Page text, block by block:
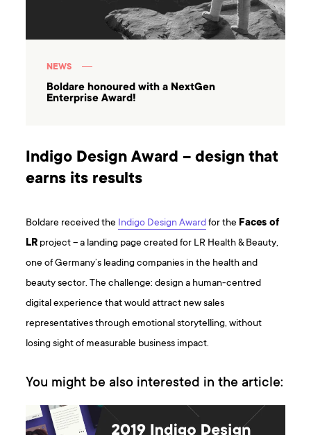
NEWS
Boldare honoured with a NextGen
Enterprise Award!
Indigo Design Award – design that
earns its results
Boldare received the Indigo Design Awardfor the Faces of
LR project – a landing page created for LR Health & Beauty,
one of Germany’s leading companies in the health and
beauty sector. The challenge: design a human-centred
digital experience that would attract new sales
representatives through emotional storytelling, without
losing sight of measurable business impact.
You might be also interested in the article: